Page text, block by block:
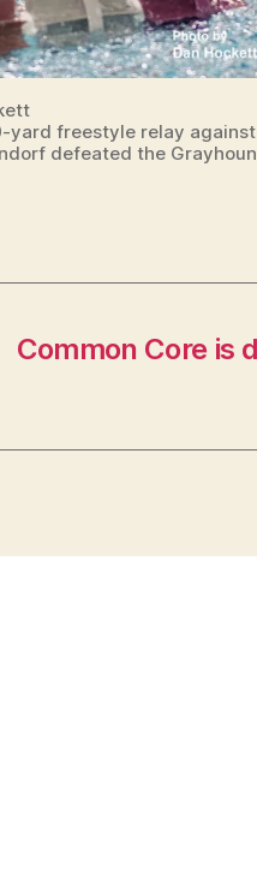
yard freestyle relay against
defeated the
Common Core is